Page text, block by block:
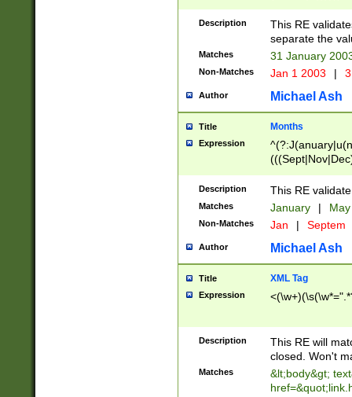
(((1[6-9]|[2-
9]\d)\d{2})$
Description
This RE
separate the
Matches 31 January
Non-Matches Jan 1 2003 |
Author Michael Ash
Title Months
Expression
Description This RE
Matches January |
Non-Matches Jan | Septem
Author Michael Ash
Title XML Tag
Expression
Description
This RE will
closed. Won't
Matches
&lt;body&gt;